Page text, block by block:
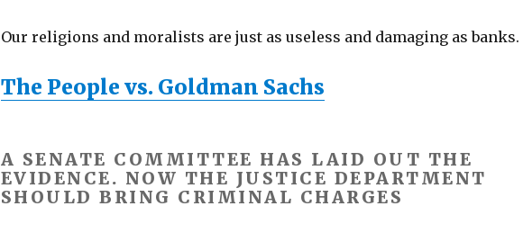
Our religions and moralists are just as useless and damaging as banks.
The People vs. Goldman Sachs
A SENATE COMMITTEE HAS LAID OUT THE
EVIDENCE. NOW THE JUSTICE DEPARTMENT
SHOULD BRING CRIMINAL CHARGES